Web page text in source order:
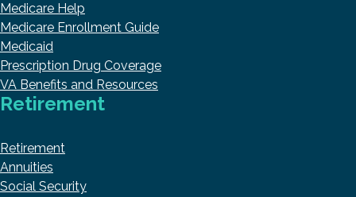
Medicare Help
Medicare Enrollment Guide
Medicaid
Prescription Drug Coverage
VA Benefits and Resources
Retirement
Retirement
Annuities
Social Security